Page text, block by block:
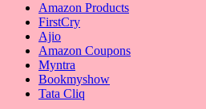
Amazon Products
FirstCry
Ajio
Amazon Coupons
Myntra
Bookmyshow
Tata Cliq